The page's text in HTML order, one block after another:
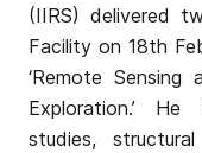
(IIRS) delivered
Facility on 18th
‘Remote
Exploration.’ He
studies,